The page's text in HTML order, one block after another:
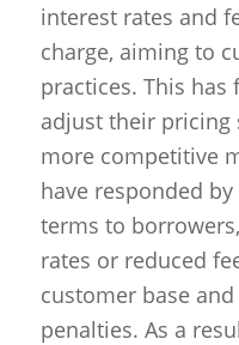
interest rates and
charge, aiming to
practices. This
adjust their pricing
more competitive
have responded
terms to
rates or reduced
customer base
penalties. As a